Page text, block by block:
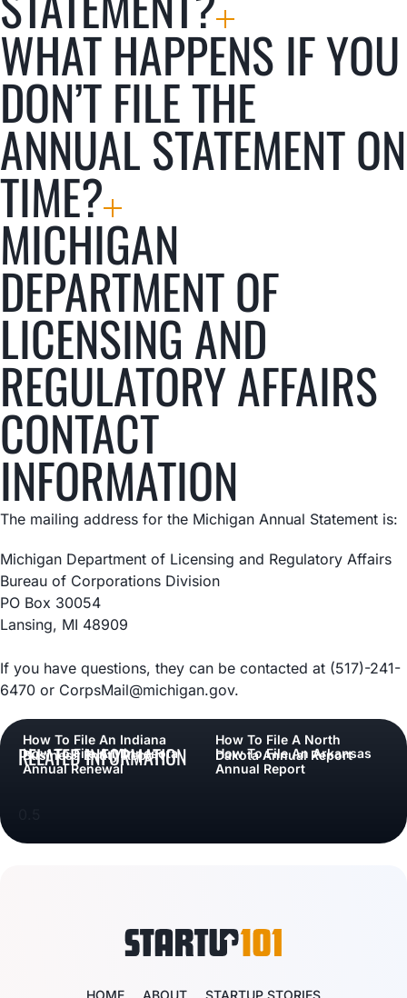
WHAT HAPPENS IF YOU
DON’T FILE THE
ANNUAL STATEMENT ON
TIME?
MICHIGAN
DEPARTMENT OF
LICENSING AND
REGULATORY AFFAIRS
CONTACT
INFORMATION
The mailing address for the Michigan Annual Statement is:
Michigan Department of Licensing and Regulatory Affairs
Bureau of Corporations Division
PO Box 30054
Lansing, MI 48909
If you have questions, they can be contacted at (517)-241-
6470 or CorpsMail@michigan.gov.
RELATED INFORMATION
How To File An Indiana
Business Entity Report
How To File A North
Dakota Annual Report
How To File A Minnesota
Annual Renewal
How To File An Arkansas
Annual Report
HOME ABOUT STARTUP STORIES